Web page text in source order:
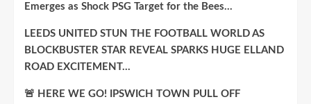
Emerges as Shock PSG Target for the Bees…
LEEDS UNITED STUN THE FOOTBALL WORLD AS
BLOCKBUSTER STAR REVEAL SPARKS HUGE ELLAND
ROAD EXCITEMENT…
🚨 HERE WE GO! IPSWICH TOWN PULL OFF